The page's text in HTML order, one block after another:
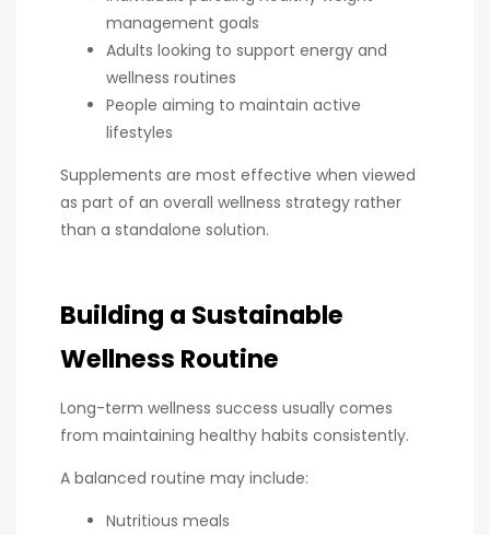
management goals
Adults looking to support energy and
wellness routines
People aiming to maintain active
lifestyles
Supplements are most effective when viewed
as part of an overall wellness strategy rather
than a standalone solution.
Building a Sustainable
Wellness Routine
Long-term wellness success usually comes
from maintaining healthy habits consistently.
A balanced routine may include:
Nutritious meals